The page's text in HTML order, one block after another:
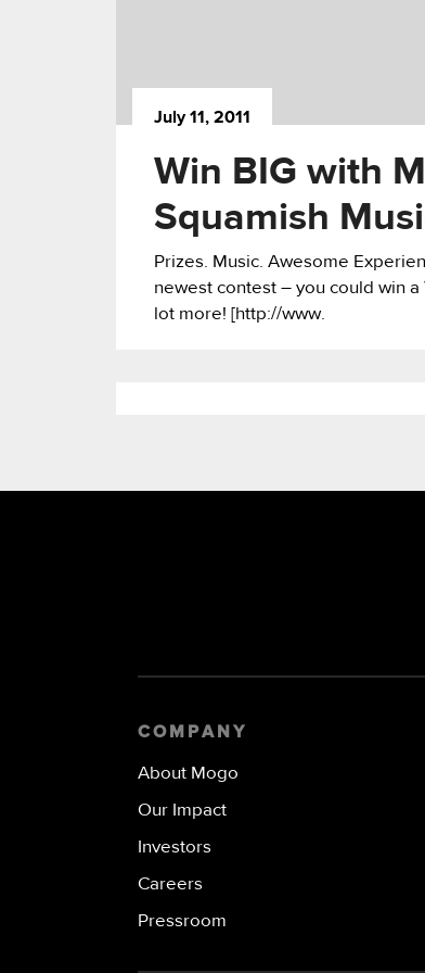
July 11, 2011
Win BIG with
Squamish
Prizes. Music. Awesome
newest contest – you could win
lot more! [http://www.
COMPANY
About Mogo
Our Impact
Investors
Careers
Pressroom